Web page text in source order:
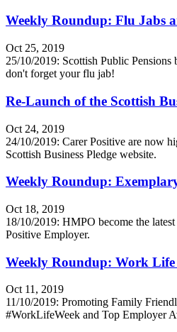
Weekly Roundup: Flu Jabs
Oct 25, 2019
25/10/2019: Scottish Public Pensions
don't forget your flu jab!
Re-Launch of the Scottish
Oct 24, 2019
24/10/2019: Carer Positive are now
Scottish Business Pledge website.
Weekly Roundup:
Oct 18, 2019
18/10/2019: HMPO become the
Positive Employer.
Weekly Roundup: Work Life
Oct 11, 2019
11/10/2019: Promoting Family
#WorkLifeWeek and Top Employer